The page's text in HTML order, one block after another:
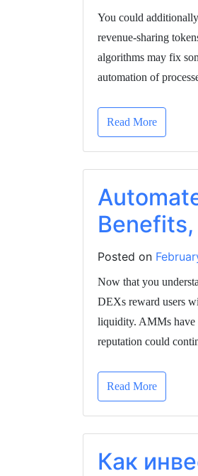
You could
revenue-sharing
algorithms may fix
automation of
Read More
Posted on
Now that you
DEXs reward users
liquidity. AMMs have
reputation could
Read More
Как